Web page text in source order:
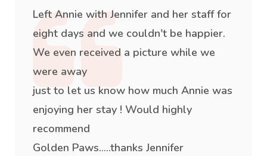
Left Annie with Jennifer and her staff for
eight days and we couldn't be happier.
We even received a picture while we
were away
just to let us know how much Annie was
enjoying her stay ! Would highly
recommend
Golden Paws.....thanks Jennifer